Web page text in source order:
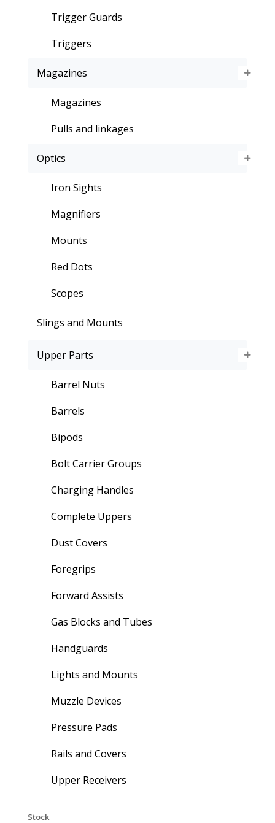
Trigger Guards
Triggers
Magazines
Magazines
Pulls and linkages
Optics
Iron Sights
Magnifiers
Mounts
Red Dots
Scopes
Slings and Mounts
Upper Parts
Barrel Nuts
Barrels
Bipods
Bolt Carrier Groups
Charging Handles
Complete Uppers
Dust Covers
Foregrips
Forward Assists
Gas Blocks and Tubes
Handguards
Lights and Mounts
Muzzle Devices
Pressure Pads
Rails and Covers
Upper Receivers
Stock